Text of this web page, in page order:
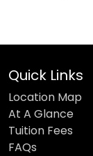
Quick Links
Location Map
At A Glance
Tuition Fees
FAQs